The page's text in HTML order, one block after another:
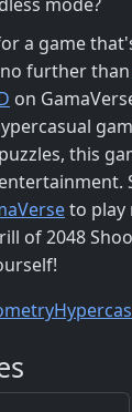
a game
further than
on
this
to play
of 2048